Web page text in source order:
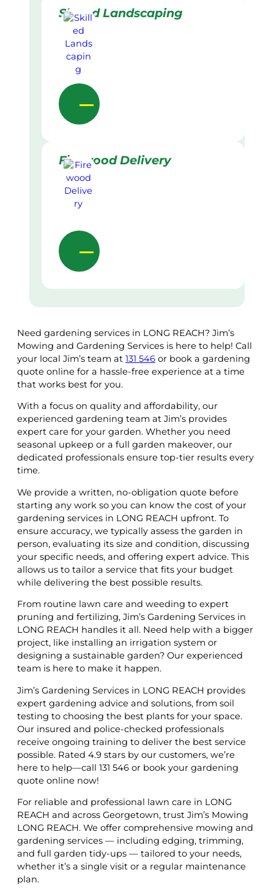
Skilled Landscaping
Firewood Delivery
Need gardening services in LONG REACH? Jim’s
Mowing and Gardening Services is here to help! Call
your local Jim’s team at 131 546 or book a gardening
quote online for a hassle-free experience at a time
that works best for you.
With a focus on quality and affordability, our
experienced gardening team at Jim’s provides
expert care for your garden. Whether you need
seasonal upkeep or a full garden makeover, our
dedicated professionals ensure top-tier results every
time.
We provide a written, no-obligation quote before
starting any work so you can know the cost of your
gardening services in LONG REACH upfront. To
ensure accuracy, we typically assess the garden in
person, evaluating its size and condition, discussing
your specific needs, and offering expert advice. This
allows us to tailor a service that fits your budget
while delivering the best possible results.
From routine lawn care and weeding to expert
pruning and fertilizing, Jim’s Gardening Services in
LONG REACH handles it all. Need help with a bigger
project, like installing an irrigation system or
designing a sustainable garden? Our experienced
team is here to make it happen.
Jim’s Gardening Services in LONG REACH provides
expert gardening advice and solutions, from soil
testing to choosing the best plants for your space.
Our insured and police-checked professionals
receive ongoing training to deliver the best service
possible. Rated 4.9 stars by our customers, we’re
here to help—call 131 546 or book your gardening
quote online now!
For reliable and professional lawn care in LONG
REACH and across Georgetown, trust Jim’s Mowing
LONG REACH. We offer comprehensive mowing and
gardening services — including edging, trimming,
and full garden tidy-ups — tailored to your needs,
whether it’s a single visit or a regular maintenance
plan.